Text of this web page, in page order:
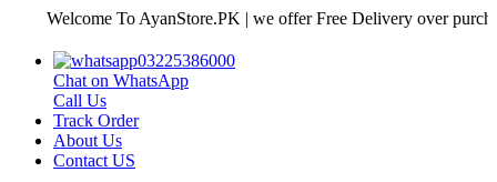
Welcome To AyanStore.PK | we offer Free Delivery over purchase
03225386000
Chat on WhatsApp
Call Us
Track Order
About Us
Contact US